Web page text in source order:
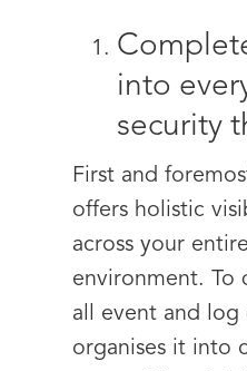
into
security
First and
offers holistic
across your
environment. To
all event and log
organises it into